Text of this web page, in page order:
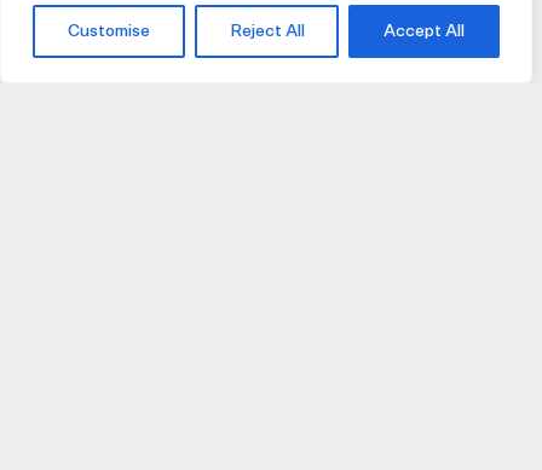
Customise Reject All Accept All